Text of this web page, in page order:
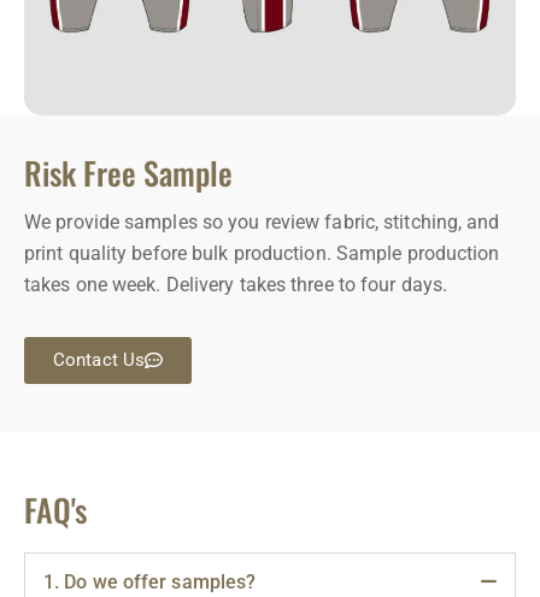
Risk Free Sample
We provide samples so you review fabric, stitching, and
print quality before bulk production. Sample production
takes one week. Delivery takes three to four days.
Contact Us
FAQ's
1. Do we offer samples?